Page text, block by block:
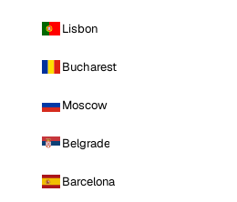
Lisbon
Bucharest
Moscow
Belgrade
Barcelona